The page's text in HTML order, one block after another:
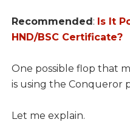
Recommended: Is It
HND/BSC Certificate?
One possible flop that
is using the Conqueror
Let me explain.